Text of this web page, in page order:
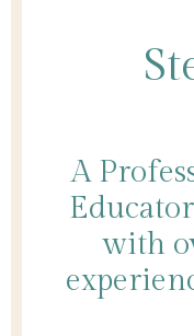
A
with